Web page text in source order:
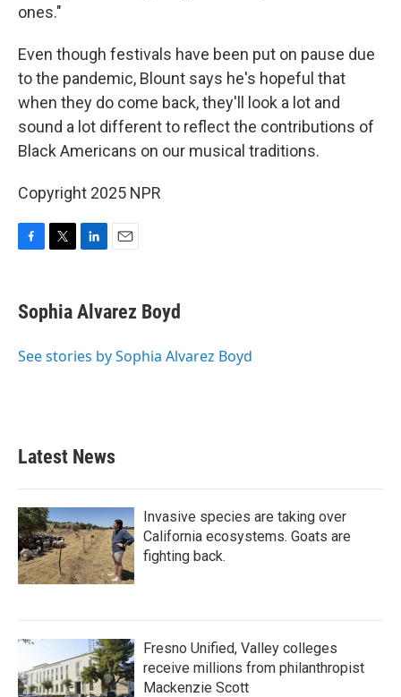
ones."
Even though festivals have been put on pause due
to the pandemic, Blount says he's hopeful that
when they do come back, they'll look a lot and
sound a lot different to reflect the contributions of
Black Americans on our musical traditions.
Copyright 2025 NPR
e
b
o
t
t
r
k
e
I
i
l
Sophia Alvarez Boyd
See stories by Sophia Alvarez Boyd
Latest News
Invasive species are taking over
California ecosystems. Goats are
fighting back.
Fresno Unified, Valley colleges
receive millions from philanthropist
Mackenzie Scott